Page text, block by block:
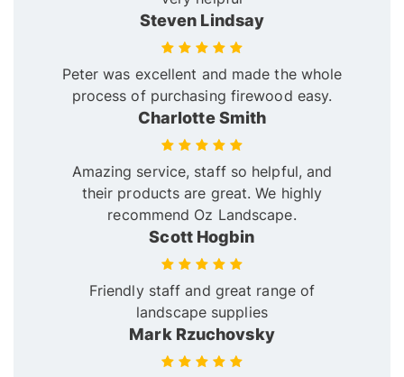
Steven Lindsay
Peter was excellent and made the whole
process of purchasing firewood easy.
Charlotte Smith
Amazing service, staff so helpful, and
their products are great. We highly
recommend Oz Landscape.
Scott Hogbin
Friendly staff and great range of
landscape supplies
Mark Rzuchovsky